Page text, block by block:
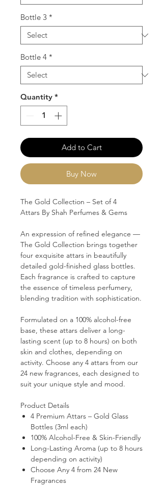
Bottle 3 *
Bottle 4 *
Quantity *
Add to Cart
Buy Now
The Gold Collection – Set of 4
Attars By Shah Perfumes & Gems
An expression of refined elegance —
The Gold Collection brings together
four exquisite attars in beautifully
detailed gold-finished glass bottles.
Each fragrance is crafted to capture
the essence of timeless perfumery,
blending tradition with sophistication.
Formulated on a 100% alcohol-free
base , these attars deliver a long-
lasting scent (up to 8 hours) on both
skin and clothes, depending on
activity. Choose any 4 attars from our
24 new fragrances , each designed to
suit your unique style and mood.
Product Details
4 Premium Attars – Gold Glass
Bottles (3ml each)
100% Alcohol-Free & Skin-Friendly
Long-Lasting Aroma (up to 8 hours
depending on activity)
Choose Any 4 from 24 New
Fragrances